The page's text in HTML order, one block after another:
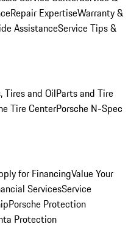
Repair ExpertiseWarranty &
AssistanceService Tips &
Tires and OilParts and Tire
Tire CenterPorsche N-Spec
for FinancingValue Your
ServicesService
Porsche Protection
Protection